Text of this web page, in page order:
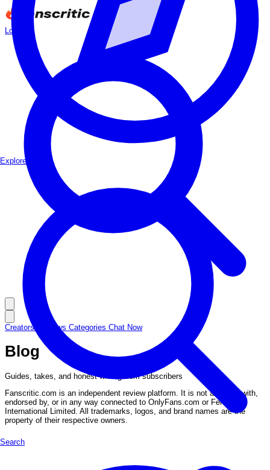
Login
Creators Reviews Categories Chat Now
Blog
Guides, takes, and honest writing from subscribers
Fanscritic.com is an independent review platform. It is not affiliated with,
endorsed by, or in any way connected to OnlyFans.com or Fenix
International Limited. All trademarks, logos, and brand names are the
property of their respective owners.
Explore
Search